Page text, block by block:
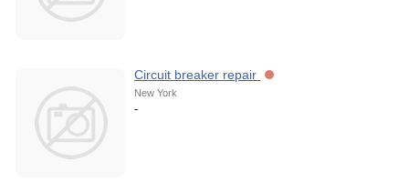
Circuit breaker repair
New York
-